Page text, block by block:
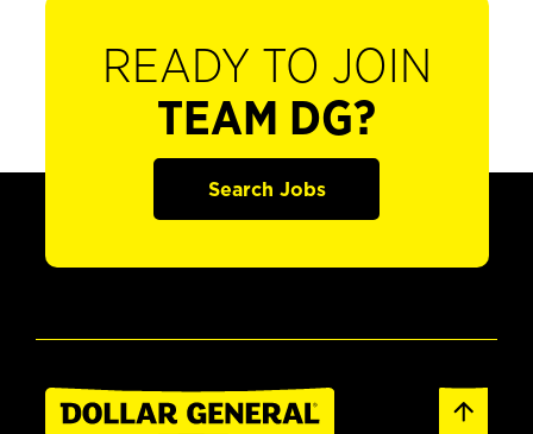
READY TO JOIN
TEAM DG?
Search Jobs